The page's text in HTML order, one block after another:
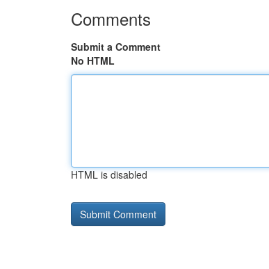
Comments
Submit a Comment
No HTML
HTML is disabled